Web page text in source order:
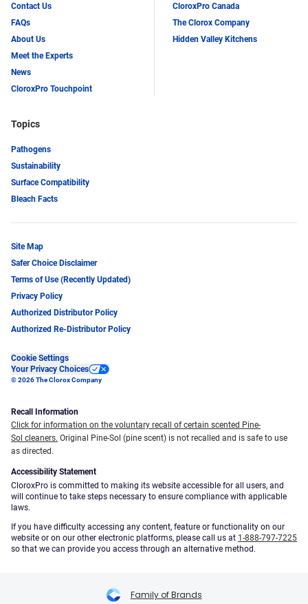
Contact Us
FAQs
About Us
Meet the Experts
News
CloroxPro Touchpoint
CloroxPro Canada
The Clorox Company
Hidden Valley Kitchens
Topics
Pathogens
Sustainability
Surface Compatibility
Bleach Facts
Site Map
Safer Choice Disclaimer
Terms of Use (Recently Updated)
Privacy Policy
Authorized Distributor Policy
Authorized Re-Distributor Policy
Cookie Settings
Your Privacy Choices
© 2026 The Clorox Company
Recall Information
Click for information on the voluntary recall of certain scented Pine-
Sol cleaners. Original Pine-Sol (pine scent) is not recalled and is safe to use
as directed.
Accessibility Statement
CloroxPro is committed to making its website accessible for all users, and
will continue to take steps necessary to ensure compliance with applicable
laws.
If you have difficulty accessing any content, feature or functionality on our
website or on our other electronic platforms, please call us at 1-888-797-7225
so that we can provide you access through an alternative method.
Family of Brands